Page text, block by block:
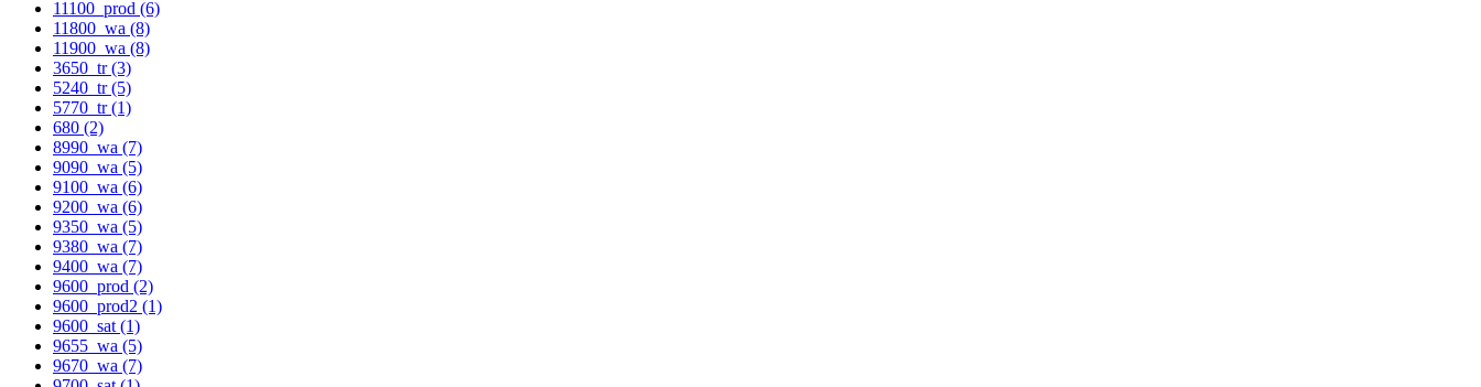
11100_prod (6)
11800_wa (8)
11900_wa (8)
3650_tr (3)
5240_tr (5)
5770_tr (1)
680 (2)
8990_wa (7)
9090_wa (5)
9100_wa (6)
9200_wa (6)
9350_wa (5)
9380_wa (7)
9400_wa (7)
9600_prod (2)
9600_prod2 (1)
9600_sat (1)
9655_wa (5)
9670_wa (7)